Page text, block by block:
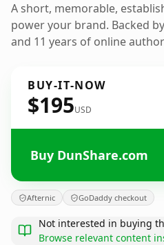
A short, memorable,
power your brand. Backed
and 11 years of online
BUY-IT-NOW
$195USD
Buy DunShare.com
Afternic GoDaddy checkout
Not interested in buying
Browse relevant content